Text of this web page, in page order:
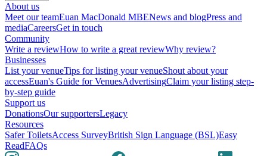
About us
Meet our teamEuan MacDonald MBENews and blogPress and
mediaCareersGet in touch
Community
Write a reviewHow to write a great reviewWhy review?
Businesses
List your venueTips for listing your venueShout about your
accessEuan's Guide for VenuesAdvertisingClaim your listing step-
by-step guide
Support us
DonationsOur supportersLegacy
Resources
Safer ToiletsAccess SurveyBritish Sign Language (BSL)Easy
ReadFAQs